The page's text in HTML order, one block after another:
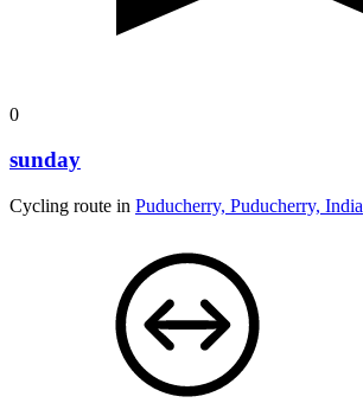
0
sunday
Cycling route in Puducherry, Puducherry, India